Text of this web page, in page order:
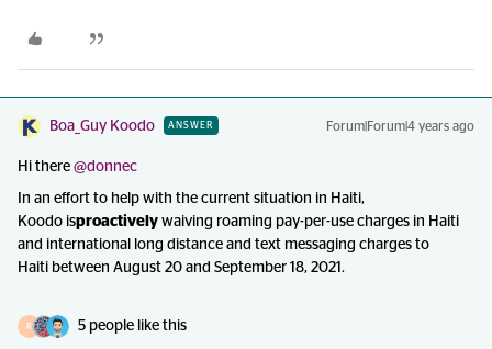
Boa_Guy Koodo ANSWER Forum|Forum|4 years ago
Hi there @donnec
In an effort to help with the current situation in Haiti,
Koodo isproactively waiving roaming pay-per-use charges in Haiti
and international long distance and text messaging charges to
Haiti between August 20 and September 18, 2021.
R 5 people like this